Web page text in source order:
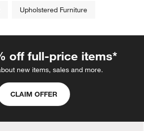
Upholstered Furniture
off full-price items*
new items, sales and more.
CLAIM OFFER